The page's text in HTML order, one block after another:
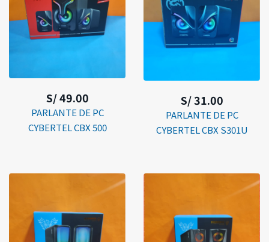
S/ 49.00
PARLANTE DE PC
CYBERTEL CBX 500
S/ 31.00
PARLANTE DE PC
CYBERTEL CBX S301U